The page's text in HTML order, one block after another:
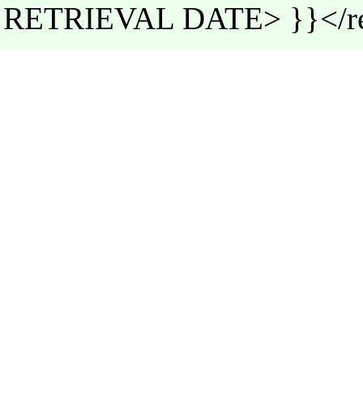
RETRIEVAL DATE> }}</